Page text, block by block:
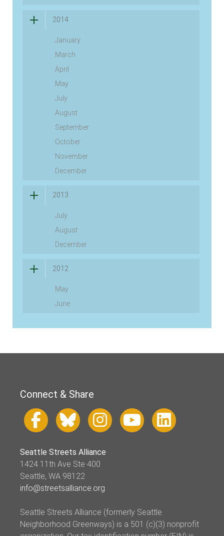
2014
January
March
April
May
July
August
September
October
November
December
2013
July
August
December
2012
May
June
Connect & Share
Seattle Streets Alliance
1424 11th Ave Ste 400
Seattle, WA 98122
info@streetsalliance.org
Seattle Streets Alliance (formerly Seattle
Neighborhood Greenways) is a 501 (c)(3) nonprofit